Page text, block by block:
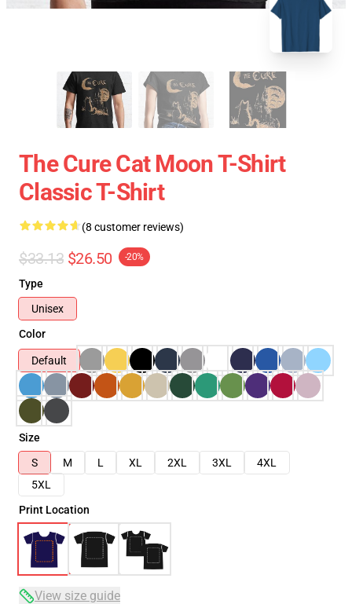
The Cure Cat Moon T-Shirt
Classic T-Shirt
(8 customer reviews)
$33.13 $26.50 -20%
Type
Unisex
Color
Default
Size
S
M L XL 2XL 3XL
4XL
5XL
Print Location
View size guide